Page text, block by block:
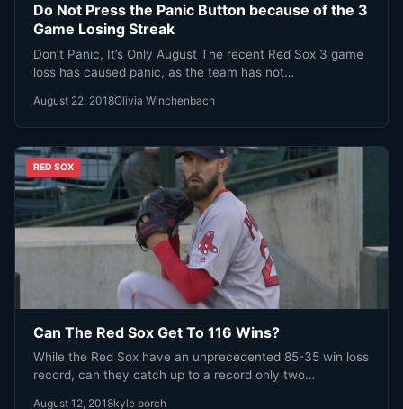
Do Not Press the Panic Button because of the 3
Game Losing Streak
Don’t Panic, It’s Only August The recent Red Sox 3 game
loss has caused panic, as the team has not…
August 22, 2018Olivia Winchenbach
RED SOX
Can The Red Sox Get To 116 Wins?
While the Red Sox have an unprecedented 85-35 win loss
record, can they catch up to a record only two…
August 12, 2018kyle porch